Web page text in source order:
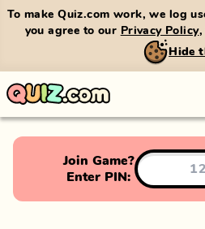
To make Quiz.com work, we log
you agree to our Privacy Policy,
Hide
Join Game?
Enter PIN: